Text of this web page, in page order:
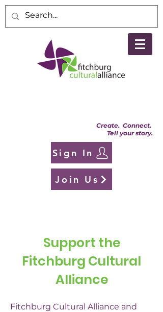
Create. Connect.
Tell your story.
Sign In
Join Us
Support the
Fitchburg Cultural
Alliance
Fitchburg Cultural Alliance and